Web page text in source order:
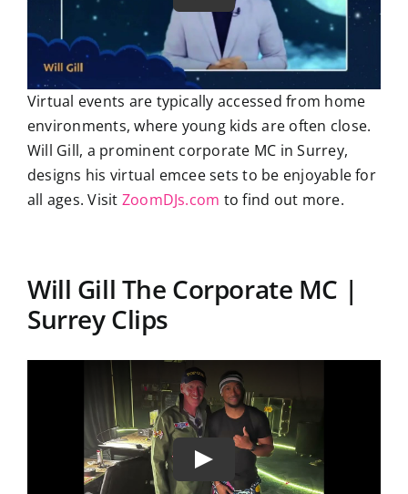
Virtual events are typically accessed from home
environments, where young kids are often close.
Will Gill, a prominent corporate MC in Surrey,
designs his virtual emcee sets to be enjoyable for
all ages. Visit ZoomDJs.com to find out more.
Will Gill The Corporate MC |
Surrey Clips